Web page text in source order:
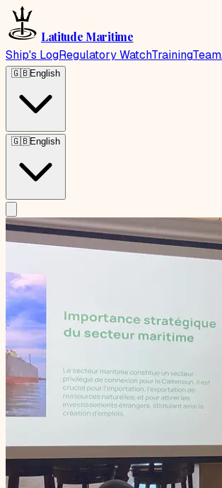
Latitude Maritime
Ship's LogRegulatory WatchTrainingTeam
🇬🇧English
🇬🇧English